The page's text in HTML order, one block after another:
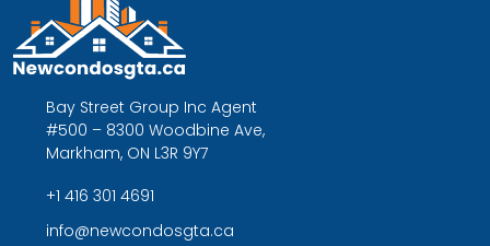
Bay Street Group Inc Agent
#500 – 8300 Woodbine Ave,
Markham, ON L3R 9Y7
+1 416 301 4691
info@newcondosgta.ca